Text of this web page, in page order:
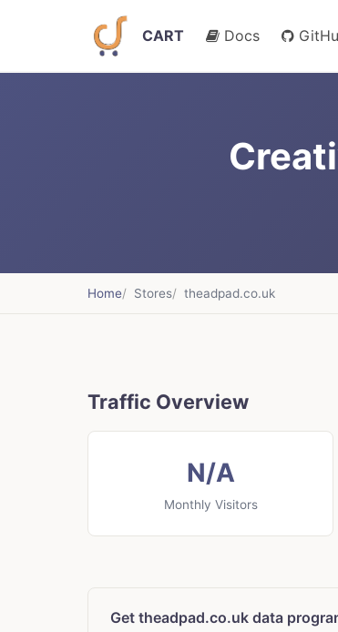
CART Docs
Home Stores theadpad.co.uk
Traffic Overview
N/A
Monthly Visitors
Get theadpad.co.uk data